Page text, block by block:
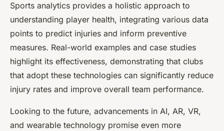
Sports analytics provides a holistic approach to
understanding player health, integrating various data
points to predict injuries and inform preventive
measures. Real-world examples and case studies
highlight its effectiveness, demonstrating that clubs
that adopt these technologies can significantly reduce
injury rates and improve overall team performance.
Looking to the future, advancements in AI, AR, VR,
and wearable technology promise even more